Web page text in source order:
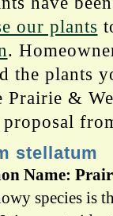
our plants
.
plants
Prairie &
stellatum
Name:
species is